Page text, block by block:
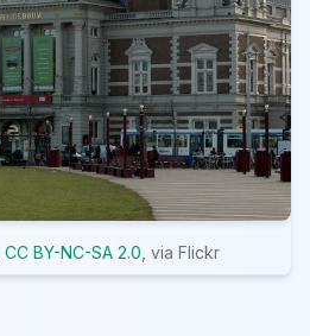
CC BY-NC-SA 2.0, via Flickr